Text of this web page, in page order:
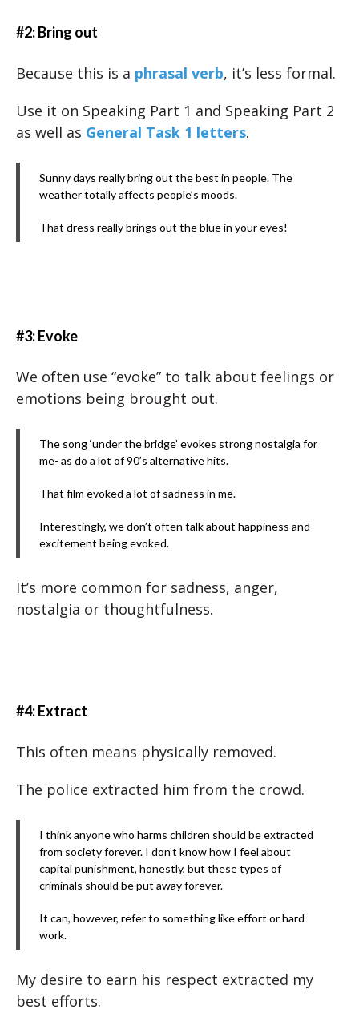
#2: Bring out
Because this is a phrasal verb, it’s less formal.
Use it on Speaking Part 1 and Speaking Part 2
as well as General Task 1 letters.
Sunny days really bring out the best in people. The
weather totally affects people’s moods.
That dress really brings out the blue in your eyes!
#3: Evoke
We often use “evoke” to talk about feelings or
emotions being brought out.
The song ‘under the bridge’ evokes strong nostalgia for
me- as do a lot of 90’s alternative hits.
That film evoked a lot of sadness in me.
Interestingly, we don’t often talk about happiness and
excitement being evoked.
It’s more common for sadness, anger,
nostalgia or thoughtfulness.
#4: Extract
This often means physically removed.
The police extracted him from the crowd.
I think anyone who harms children should be extracted
from society forever. I don’t know how I feel about
capital punishment, honestly, but these types of
criminals should be put away forever.
It can, however, refer to something like effort or hard
work.
My desire to earn his respect extracted my
best efforts.